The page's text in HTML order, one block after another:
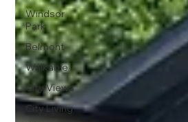
Windsor
Park
Belmont
Walkable
City Views
City Living